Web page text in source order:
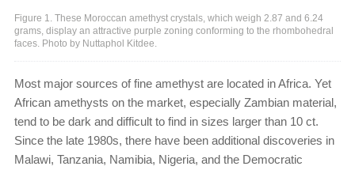
Figure 1. These Moroccan amethyst crystals, which weigh 2.87 and 6.24
grams, display an attractive purple zoning conforming to the rhombohedral
faces. Photo by Nuttaphol Kitdee.
Most major sources of fine amethyst are located in Africa. Yet
African amethysts on the market, especially Zambian material,
tend to be dark and difficult to find in sizes larger than 10 ct.
Since the late 1980s, there have been additional discoveries in
Malawi, Tanzania, Namibia, Nigeria, and the Democratic